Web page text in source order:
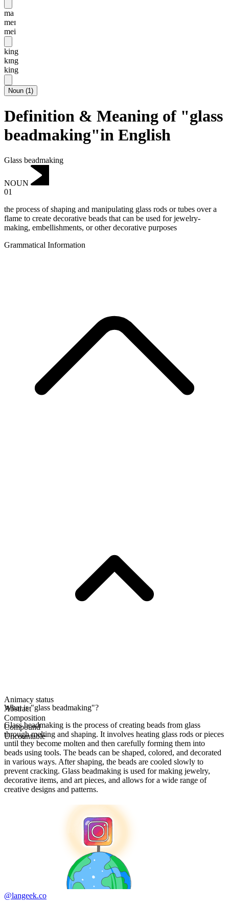
ma
meɪ
mei
king
kɪng
king
Noun (1)
Definition & Meaning of "glass
beadmaking"in English
Glass beadmaking
NOUN
01
the process of shaping and manipulating glass rods or tubes over a
flame to create decorative beads that can be used for jewelry-
making, embellishments, or other decorative purposes
Grammatical Information
Animacy status
Abstract
Composition
Compound
Uncountable
What is "glass beadmaking"?
Glass beadmaking is the process of creating beads from glass
through melting and shaping. It involves heating glass rods or pieces
until they become molten and then carefully forming them into
beads using tools. The beads can be shaped, colored, and decorated
in various ways. After shaping, the beads are cooled slowly to
prevent cracking. Glass beadmaking is used for making jewelry,
decorative items, and art pieces, and allows for a wide range of
creative designs and patterns.
@langeek.co